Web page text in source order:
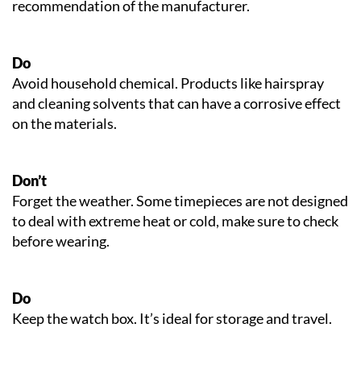
recommendation of the manufacturer.
Do
Avoid household chemical. Products like hairspray
and cleaning solvents that can have a corrosive effect
on the materials.
Don’t
Forget the weather. Some timepieces are not designed
to deal with extreme heat or cold, make sure to check
before wearing.
Do
Keep the watch box. It’s ideal for storage and travel.